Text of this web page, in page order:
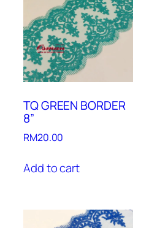
TQ GREEN BORDER
8”
RM20.00
Add to cart